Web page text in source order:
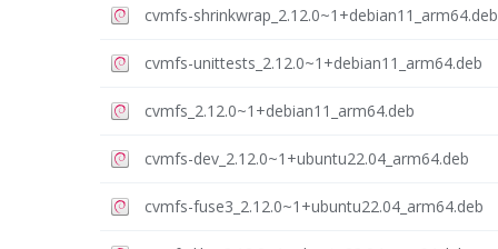
cvmfs-shrinkwrap_2.12.0~1+debian11_arm64.deb
cvmfs-unittests_2.12.0~1+debian11_arm64.deb
cvmfs_2.12.0~1+debian11_arm64.deb
cvmfs-dev_2.12.0~1+ubuntu22.04_arm64.deb
cvmfs-fuse3_2.12.0~1+ubuntu22.04_arm64.deb